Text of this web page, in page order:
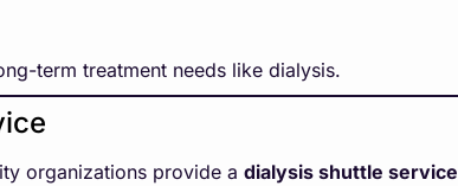
term treatment needs like dialysis.
organizations provide a dialysis shuttle service